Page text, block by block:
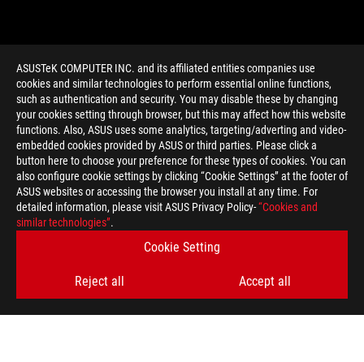
ASUSTeK COMPUTER INC. and its affiliated entities companies use
cookies and similar technologies to perform essential online functions,
such as authentication and security. You may disable these by changing
your cookies setting through browser, but this may affect how this website
functions. Also, ASUS uses some analytics, targeting/adverting and video-
embedded cookies provided by ASUS or third parties. Please click a
button here to choose your preference for these types of cookies. You can
also configure cookie settings by clicking “Cookie Settings” at the footer of
ASUS websites or accessing the browser you install at any time. For
detailed information, please visit ASUS Privacy Policy-“Cookies and
similar technologies”.
Cookie Setting
Reject all Accept all
> GAMING ELMB
GET THE LATEST DEALS AND MORE